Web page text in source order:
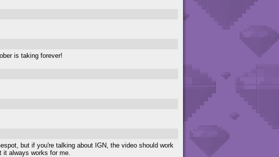
is taking forever!
but if you're talking about IGN, the video should work
always works for me.